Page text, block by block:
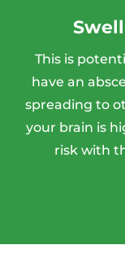
This is
have an
spreading to
your brain is
risk with